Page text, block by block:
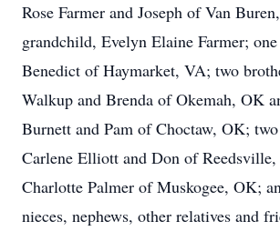
Rose Farmer and Joseph of Van
grandchild, Evelyn Elaine Farmer;
Benedict of Haymarket, VA; two
Walkup and Brenda of Okemah, OK
Burnett and Pam of Choctaw, OK;
Carlene Elliott and Don of
Charlotte Palmer of Muskogee, OK;
nieces, nephews, other relatives and